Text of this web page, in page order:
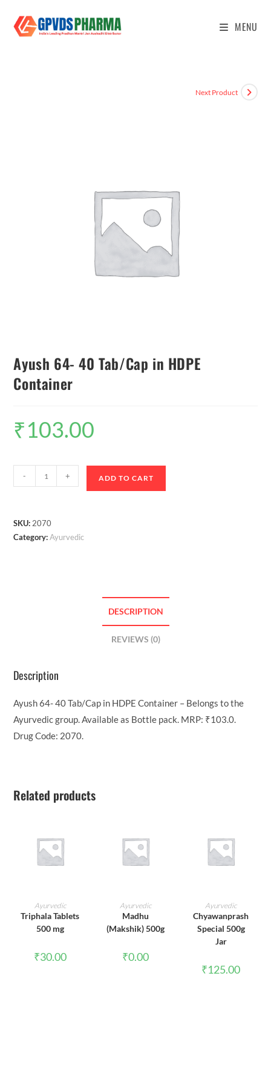
MENU
Next Product
Ayush 64- 40 Tab/Cap in HDPE
Container
₹103.00
- + ADD TO CART
SKU: 2070
Category:Ayurvedic
DESCRIPTION
REVIEWS (0)
Description
Ayush 64- 40 Tab/Cap in HDPE Container – Belongs to the
Ayurvedic group. Available as Bottle pack. MRP: ₹103.0.
Drug Code: 2070.
Related products
ADD TO CART
Ayurvedic
Triphala Tablets
500 mg
₹30.00
ADD TO CART
Ayurvedic
Madhu
(Makshik) 500g
₹0.00
ADD TO CART
Ayurvedic
Chyawanprash
Special 500g
Jar
₹125.00